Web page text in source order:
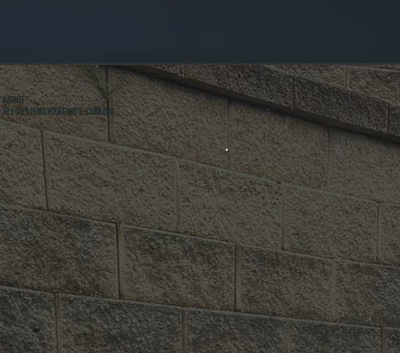
ABOUT
ALL SYSTEMS HEATING & COOLING